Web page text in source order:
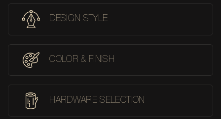
DESIGN STYLE
COLOR & FINISH
HARDWARE SELECTION